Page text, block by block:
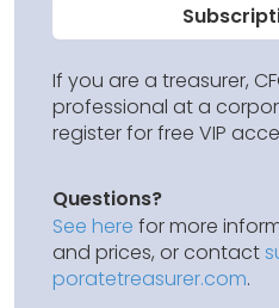
If you are a treasurer,
professional at a
register for free VIP
Questions?
See here for more
and prices, or contact
poratetreasurer.com.